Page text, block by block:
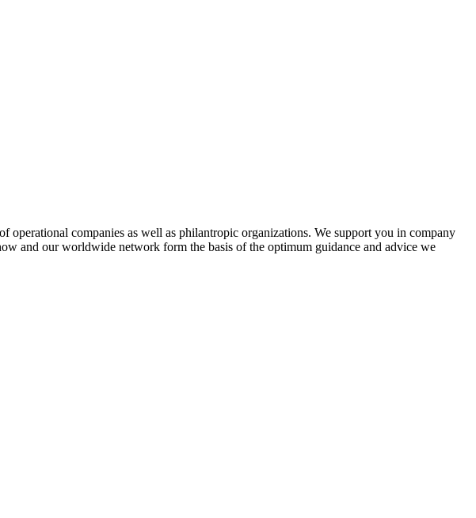
companies as well as philantropic organizations. We support you in company
and our worldwide network form the basis of the optimum guidance and advice we